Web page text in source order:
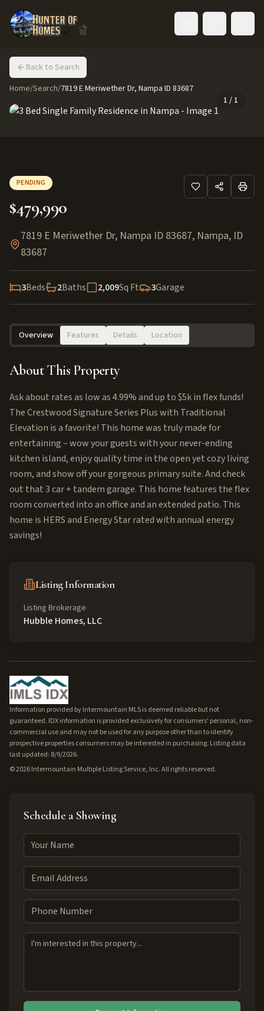
Back to Search
Home/Search/7819 E Meriwether Dr, Nampa ID 83687
1 / 1
PENDING
$479,990
7819 E Meriwether Dr, Nampa ID 83687, Nampa, ID
83687
3Beds 2Baths 2,009Sq Ft 3Garage
Overview Features Details Location
About This Property
Ask about rates as low as 4.99% and up to $5k in flex funds!
The Crestwood Signature Series Plus with Traditional
Elevation is a favorite! This home was truly made for
entertaining – wow your guests with your never-ending
kitchen island, enjoy quality time in the open yet cozy living
room, and show off your gorgeous primary suite. And check
out that 3 car + tandem garage. This home features the flex
room converted into an office and an extended patio. This
home is HERS and Energy Star rated with annual energy
savings!
Listing Information
Listing Brokerage
Hubble Homes, LLC
Information provided by Intermountain MLS is deemed reliable but not
guaranteed. IDX information is provided exclusively for consumers' personal, non-
commercial use and may not be used for any purpose other than to identify
prospective properties consumers may be interested in purchasing. Listing data
last updated: 8/9/2026.
©2026Intermountain Multiple Listing Service, Inc. All rights reserved.
Schedule a Showing